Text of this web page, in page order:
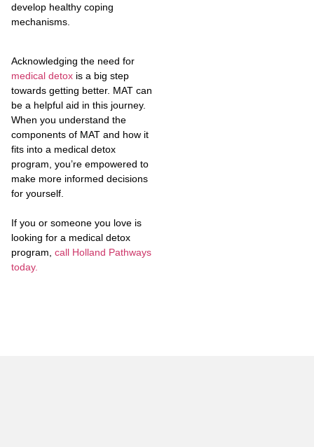
develop healthy coping
mechanisms.
Acknowledging the need for
medical detox is a big step
towards getting better. MAT can
be a helpful aid in this journey.
When you understand the
components of MAT and how it
fits into a medical detox
program, you’re empowered to
make more informed decisions
for yourself.
If you or someone you love is
looking for a medical detox
program, call Holland Pathways
today.